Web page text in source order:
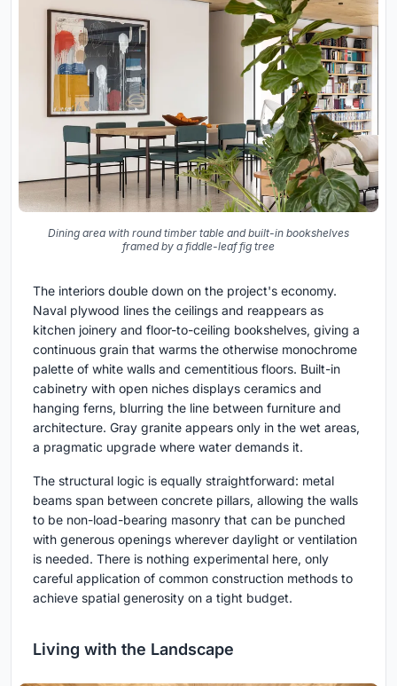
Dining area with round timber table and built-in bookshelves
framed by a fiddle-leaf fig tree
The interiors double down on the project's economy.
Naval plywood lines the ceilings and reappears as
kitchen joinery and floor-to-ceiling bookshelves, giving a
continuous grain that warms the otherwise monochrome
palette of white walls and cementitious floors. Built-in
cabinetry with open niches displays ceramics and
hanging ferns, blurring the line between furniture and
architecture. Gray granite appears only in the wet areas,
a pragmatic upgrade where water demands it.
The structural logic is equally straightforward: metal
beams span between concrete pillars, allowing the walls
to be non-load-bearing masonry that can be punched
with generous openings wherever daylight or ventilation
is needed. There is nothing experimental here, only
careful application of common construction methods to
achieve spatial generosity on a tight budget.
Living with the Landscape